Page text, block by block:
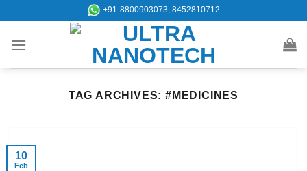
content
+91-8800903073, 8452810712
TAG ARCHIVES:#MEDICINES
10
Feb